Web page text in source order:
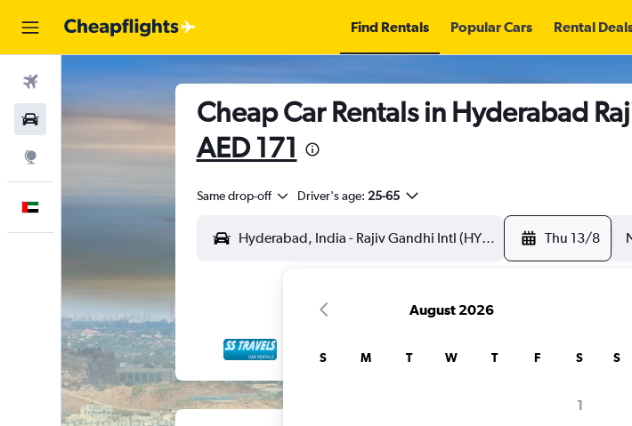
Find Rentals Popular Cars Rental
Car Rental
English
Cheap Car Rentals in Hyderabad
AED 171
Same drop-off Driver's age: 25-65
Thu 13/8
August 2026
S M T W T F S
1
S